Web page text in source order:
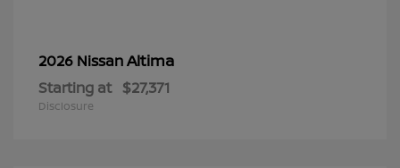
2026 NissanAltima
Starting at $27,371
Disclosure